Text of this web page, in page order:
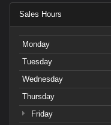
Sales Hours
Monday
Tuesday
Wednesday
Thursday
Friday